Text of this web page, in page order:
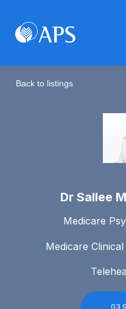
Back to listings
Dr Sallee
Medicare
Medicare
03